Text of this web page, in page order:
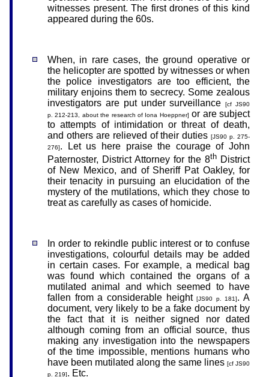
witnesses present. The first drones of this kind
appeared during the 60s.
When, in rare cases, the ground operative or
the helicopter are spotted by witnesses or when
the police investigators are too efficient, the
military enjoins them to secrecy. Some zealous
investigators are put under surveillance[cf JS90
p. 212-213, about the research of Iona Hoeppner] or are subject
to attempts of intimidation or threat of death,
and others are relieved of their duties[JS90 p. 275-
276]. Let us here praise the courage of John
Paternoster, District Attorney for the 8th District
of New Mexico, and of Sheriff Pat Oakley, for
their tenacity in pursuing an elucidation of the
mystery of the mutilations, which they chose to
treat as carefully as cases of homicide.
In order to rekindle public interest or to confuse
investigations, colourful details may be added
in certain cases. For example, a medical bag
was found which contained the organs of a
mutilated animal and which seemed to have
fallen from a considerable height[JS90 p. 181]. A
document, very likely to be a fake document by
the fact that it is neither signed nor dated
although coming from an official source, thus
making any investigation into the newspapers
of the time impossible, mentions humans who
have been mutilated along the same lines [cf JS90
p. 219]. Etc.